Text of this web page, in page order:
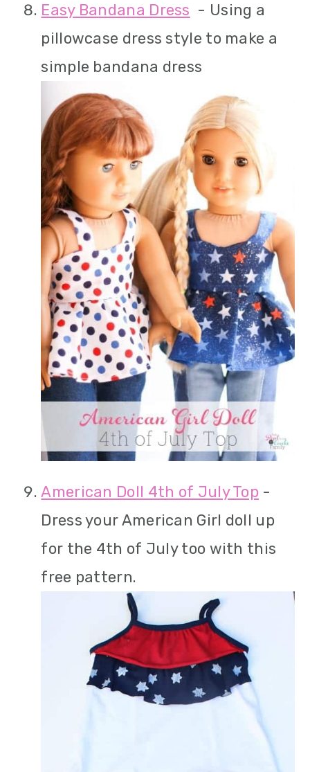
Easy Bandana Dress - Using a
pillowcase dress style to make a
simple bandana dress
American Doll 4th of July Top -
Dress your American Girl doll up
for the 4th of July too with this
free pattern.